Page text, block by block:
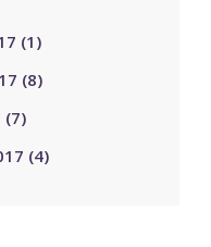
(1)
(8)
(7)
(4)